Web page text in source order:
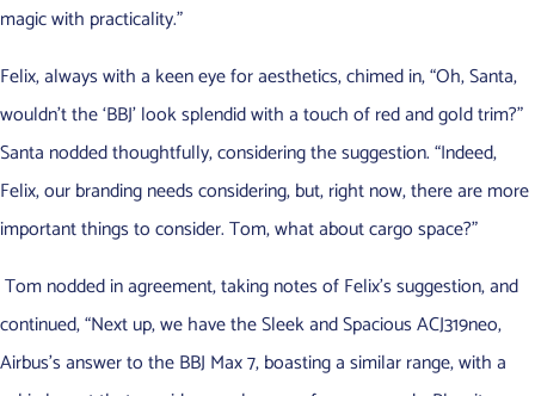
magic with practicality.”
Felix, always with a keen eye for aesthetics, chimed in, “Oh, Santa,
wouldn’t the ‘BBJ’ look splendid with a touch of red and gold trim?”
Santa nodded thoughtfully, considering the suggestion. “Indeed,
Felix, our branding needs considering, but, right now, there are more
important things to consider. Tom, what about cargo space?”
Tom nodded in agreement, taking notes of Felix’s suggestion, and
continued, “Next up, we have the Sleek and Spacious ACJ319neo,
Airbus’s answer to the BBJ Max 7, boasting a similar range, with a